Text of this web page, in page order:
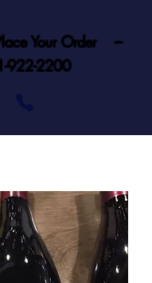
Your Order ---
922-2200